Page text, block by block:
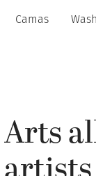
Camas
Arts